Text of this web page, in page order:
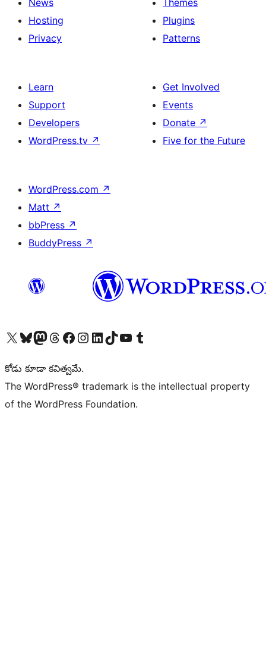
News
Hosting
Privacy
Themes
Plugins
Patterns
Learn
Support
Developers
WordPress.tv ↗
Get Involved
Events
Donate ↗
Five for the Future
WordPress.com ↗
Matt ↗
bbPress ↗
BuddyPress ↗
Visit our X (formerly Twitter) account
Visit our Bluesky account
Visit our Mastodon account
Visit our Threads account
Visit our Facebook page
Visit our Instagram account
Visit our LinkedIn account
Visit our TikTok account
Visit our YouTube channel
Visit our Tumblr account
కోడు కూడా కవిత్వమే.
The WordPress® trademark is the intellectual property
of the WordPress Foundation.